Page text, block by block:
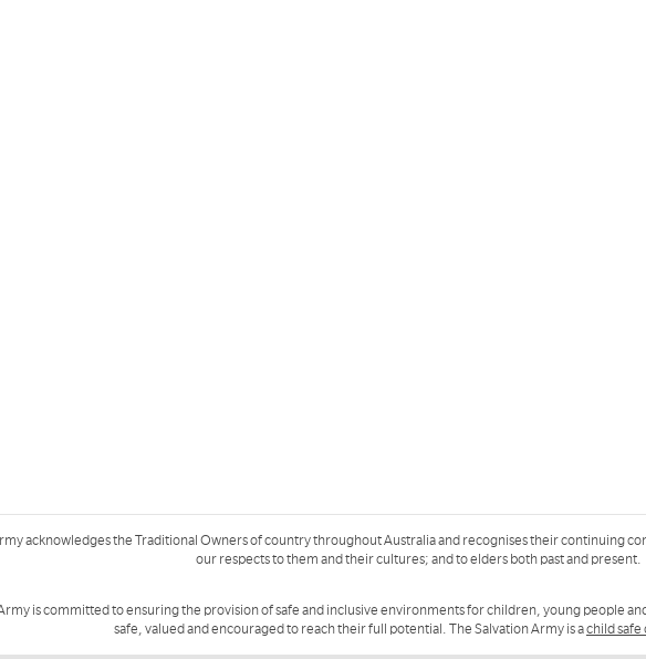
acknowledges the Traditional Owners of country throughout Australia and recognises their continuing
our respects to them and their cultures; and to elders both past and present.
is committed to ensuring the provision of safe and inclusive environments for children, young people
safe, valued and encouraged to reach their full potential. The Salvation Army is achild safe